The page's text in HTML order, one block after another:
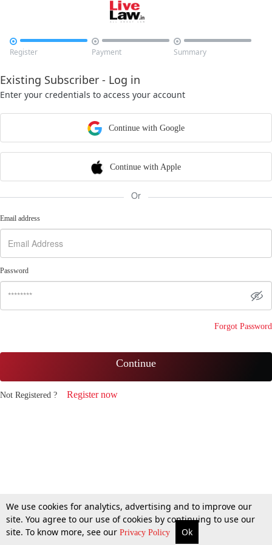

Register

Payment

Summary
Existing Subscriber - Log in
Enter your credentials to access your account
Continue with Google
Continue with Apple
Or
Email address
Password
Forgot Password
Continue
Not Registered ? Register now
We use cookies for analytics, advertising and to improve our
site. You agree to our use of cookies by continuing to use our
site. To know more, see our Privacy Policy Ok